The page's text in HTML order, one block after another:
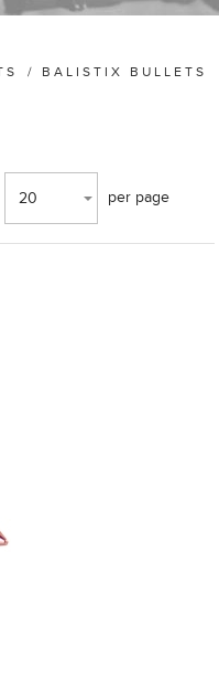
/ BALISTIX BULLETS
20 per page